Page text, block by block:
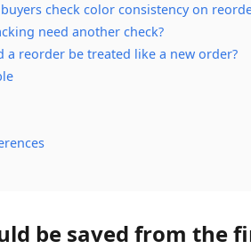
check color consistency on
need another check?
a reorder be treated like a new order?
be saved from the